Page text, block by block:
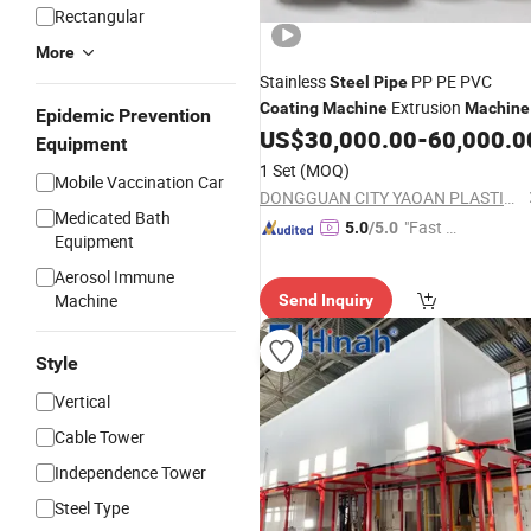
Rectangular
More
Epidemic Prevention
Equipment
Mobile Vaccination Car
Medicated Bath
Equipment
Aerosol Immune
Machine
Style
Vertical
Cable Tower
Independence Tower
Steel Type
StainlessSteel Pipe PP PE PVC
CoatingMachine Extrusion Machine
US$30,000.00-
1 Set (MOQ)
DONGGUAN CITY YAOAN PLASTIC MACHINERY CO., LTD.
5.0/5.0 "Fast Di
Send Inquiry